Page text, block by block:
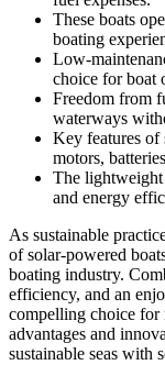
These boats
boating
Low-
choice for boat
Freedom from
waterways
Key features of
motors,
The lightweight
and energy
As sustainable
of solar-powered
boating industry.
efficiency, and an
compelling choice for
advantages and
sustainable seas with